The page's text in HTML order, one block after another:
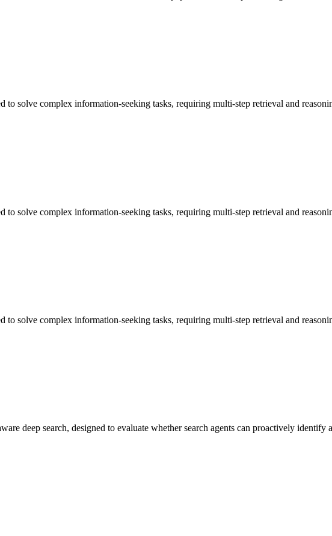
to solve complex information-seeking tasks, requiring multi-step retrieval and
to solve complex information-seeking tasks, requiring multi-step retrieval and
to solve complex information-seeking tasks, requiring multi-step retrieval and
deep search, designed to evaluate whether search agents can proactively